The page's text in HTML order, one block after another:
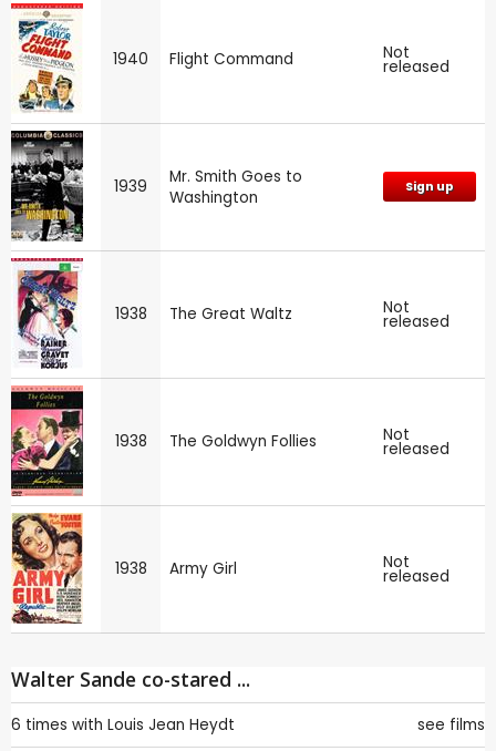
1940 Flight Command Not
released
1939
Mr. Smith Goes to
Washington
Sign up
1938 The Great Waltz Not
released
1938 The Goldwyn Follies Not
released
1938 Army Girl Not
released
Walter Sande co-stared ...
6 times with Louis Jean Heydt see films